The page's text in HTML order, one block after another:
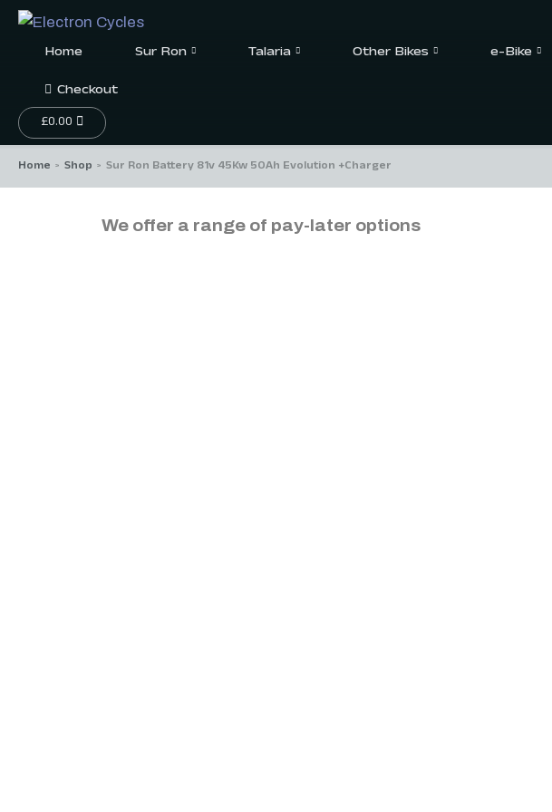
Home Sur Ron Talaria Other Bikes e-Bike
Checkout
£0.00
Home > Shop > Sur Ron Battery 81v 45Kw 50Ah Evolution +Charger
We offer a range of pay-later options